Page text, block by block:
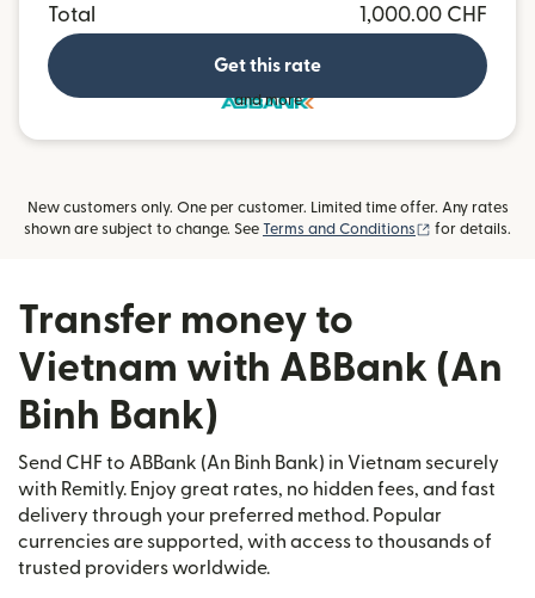
Total
1,000.00 CHF
Get this rate
and more
New customers only. One per customer. Limited time offer. Any rates
shown are subject to change. See Terms and Conditions (opens in new
for details.
Transfer money to
Vietnam with ABBank (An
Binh Bank)
Send CHF to ABBank (An Binh Bank) in Vietnam securely
with Remitly. Enjoy great rates, no hidden fees, and fast
delivery through your preferred method. Popular
currencies are supported, with access to thousands of
trusted providers worldwide.